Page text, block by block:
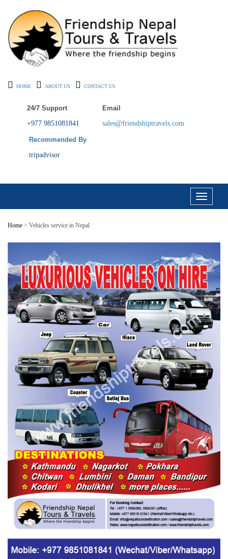
HOME ABOUT US CONTACT US
24/7 Support
+977 9851081841
Email
sales@friendshiptravels.com
Recommended By
tripadvisor
Toggle
Home > Vehicles service in Nepal